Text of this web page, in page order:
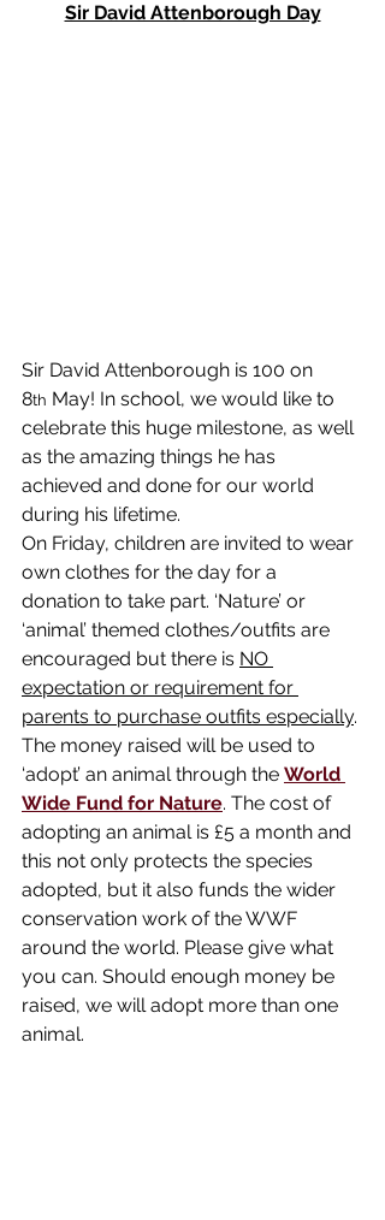
Sir David Attenborough Day
Sir David Attenborough is 100 on
8th May! In school, we would like to
celebrate this huge milestone, as well
as the amazing things he has
achieved and done for our world
during his lifetime.
On Friday, children are invited to wear
own clothes for the day for a
donation to take part. ‘Nature’ or
‘animal’ themed clothes/outfits are
encouraged but there is NO
expectation or requirement for
parents to purchase outfits especially.
The money raised will be used to
‘adopt’ an animal through the World
Wide Fund for Nature. The cost of
adopting an animal is £5 a month and
this not only protects the species
adopted, but it also funds the wider
conservation work of the WWF
around the world. Please give what
you can. Should enough money be
raised, we will adopt more than one
animal.